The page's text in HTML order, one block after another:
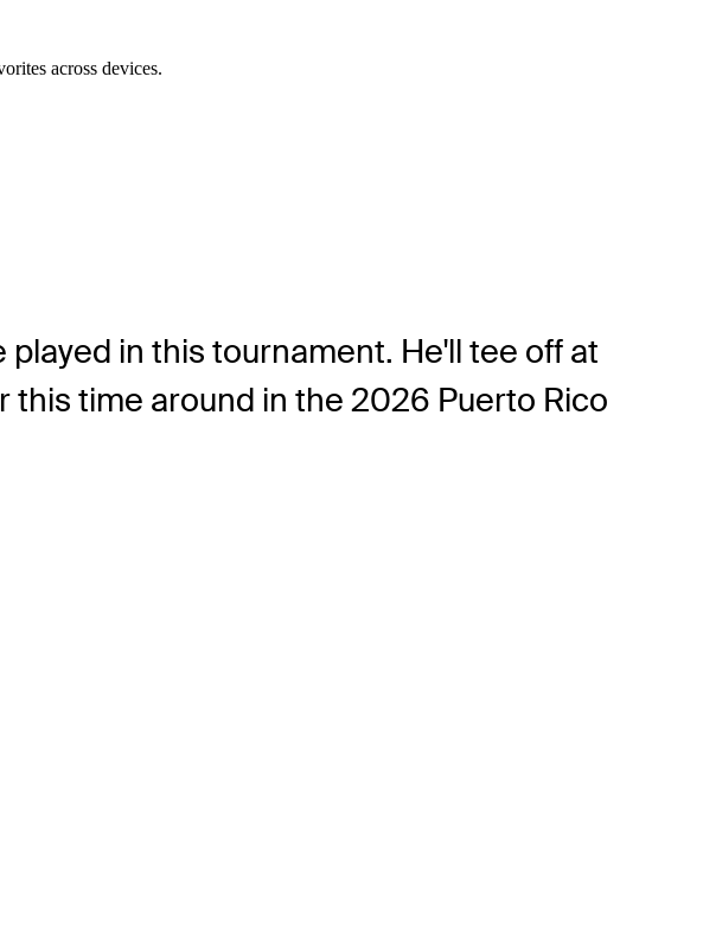
across devices.
in this tournament. He'll tee off at
time around in the 2026 Puerto Rico